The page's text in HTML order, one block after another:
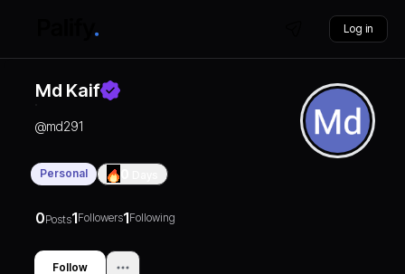
Log in
Md Kaif
@md291
Personal
0Posts1Followers1Following
Follow